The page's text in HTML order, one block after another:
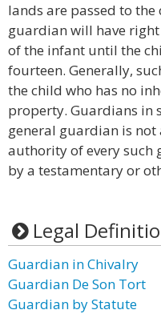
lands are passed to
guardian will have
of the infant until the
fourteen. Generally,
the child who has no
property. Guardians in
general guardian is
authority of every such
by a testamentary or
Legal
Guardian in Chivalry
Guardian De Son Tort
Guardian by Statute